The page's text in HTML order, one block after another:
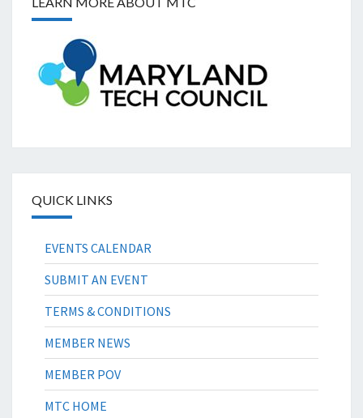
QUICK LINKS
EVENTS CALENDAR
SUBMIT AN EVENT
TERMS & CONDITIONS
MEMBER NEWS
MEMBER POV
MTC HOME